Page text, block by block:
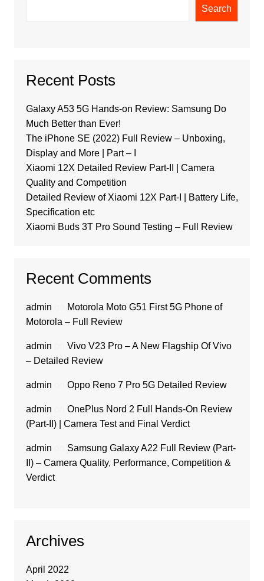
Search
Recent Posts
Galaxy A53 5G Hands-on Review: Samsung Do
Much Better than Ever!
The iPhone SE (2022) Full Review – Unboxing,
Display and More | Part – I
Xiaomi 12X Detailed Review Part-II | Camera
Quality and Competition
Detailed Review of Xiaomi 12X Part-I | Battery Life,
Specification etc
Xiaomi Buds 3T Pro Sound Testing – Full Review
Recent Comments
admin
Motorola Moto G51 First 5G Phone of
Motorola – Full Review
admin
Vivo V23 Pro – A New Flagship Of Vivo
– Detailed Review
admin Oppo Reno 7 Pro 5G Detailed Review
admin
OnePlus Nord 2 Full Hands-On Review
(Part-II) | Camera Test and Final Verdict
admin
Samsung Galaxy A22 Full Review (Part-
II) – Camera Quality, Performance, Competition &
Verdict
Archives
April 2022